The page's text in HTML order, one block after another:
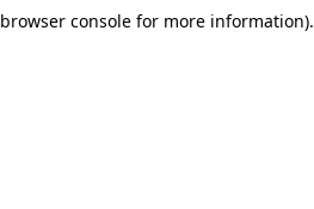
browser consolefor more information).